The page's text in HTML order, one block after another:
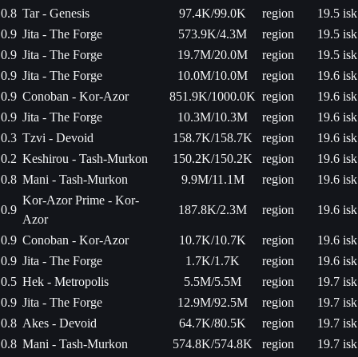
0.8 Tar - Genesis 97.4K/99.0K region
19.5 isk
0.9 Jita - The Forge 573.9K/4.3M region
19.5 isk
0.9 Jita - The Forge 19.7M/20.0M region
19.5 isk
0.9 Jita - The Forge 10.0M/10.0M region
19.6 isk
0.9 Conoban - Kor-Azor 851.9K/1000.0K region
19.6 isk
0.9 Jita - The Forge 10.3M/10.3M region
19.6 isk
0.3 Tzvi - Devoid 158.7K/158.7K region
19.6 isk
0.2 Keshirou - Tash-Murkon 150.2K/150.2K region
19.6 isk
0.8 Mani - Tash-Murkon 9.9M/11.1M region 19.6 isk
0.9
Kor-Azor Prime - Kor-
Azor
187.8K/2.3M region 19.6 isk
0.9 Conoban - Kor-Azor 10.7K/10.7K region
19.6 isk
0.9 Jita - The Forge 1.7K/1.7K region
19.6 isk
0.5 Hek - Metropolis 5.5M/5.5M region
19.7 isk
0.9 Jita - The Forge 12.9M/92.5M region
19.7 isk
0.8 Akes - Devoid 64.7K/80.5K region
19.7 isk
0.8 Mani - Tash-Murkon 574.8K/574.8K region
19.7 isk